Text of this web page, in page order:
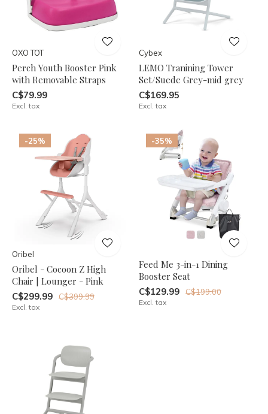
OXO TOT
Perch Youth Booster Pink
with Removable Straps
C$79.99
Excl. tax
Cybex
LEMO Tranining Tower
Set/Suede Grey-mid grey
C$169.95
Excl. tax
-25%
Oribel
Oribel - Cocoon Z High
Chair | Lounger - Pink
C$299.99 C$399.99
Excl. tax
-35%
Feed Me 3-in-1 Dining
Booster Seat
C$129.99 C$199.00
Excl. tax